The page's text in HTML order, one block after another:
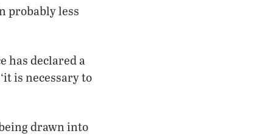
probably less
has declared a
is necessary to
drawn into